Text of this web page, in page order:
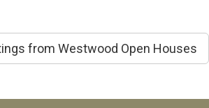
from Westwood Open Houses